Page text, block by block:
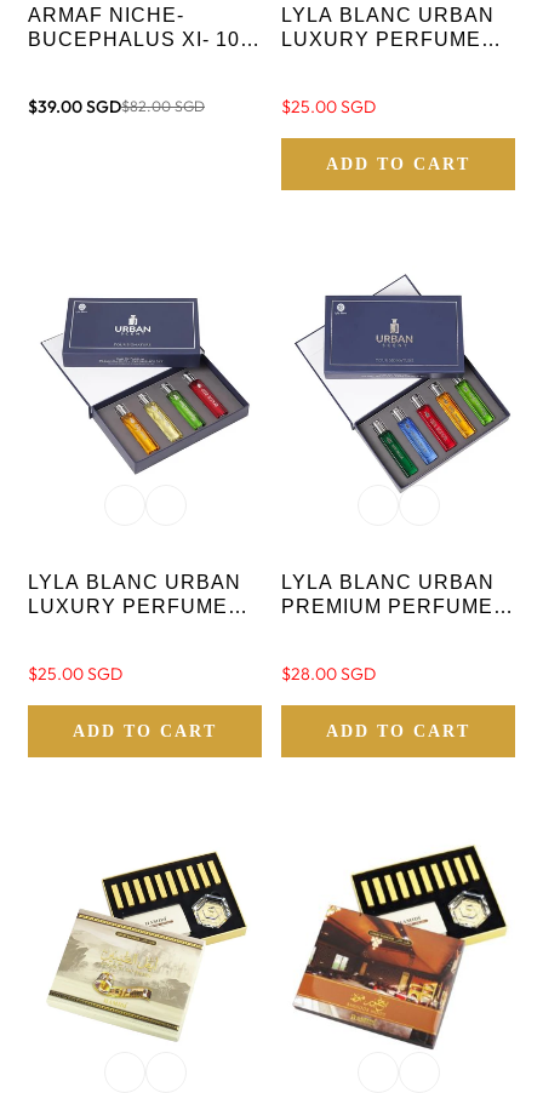
ARMAF NICHE-
BUCEPHALUS XI- 100
Sale
$39.00 SGD
Regular
$82.00 SGD
LYLA BLANC URBAN
LUXURY PERFUME
Regular
$25.00 SGD
ADD TO CART
LYLA BLANC URBAN
LUXURY PERFUME
Regular
$25.00 SGD
ADD TO CART
LYLA BLANC URBAN
PREMIUM PERFUME
Regular
$28.00 SGD
ADD TO CART